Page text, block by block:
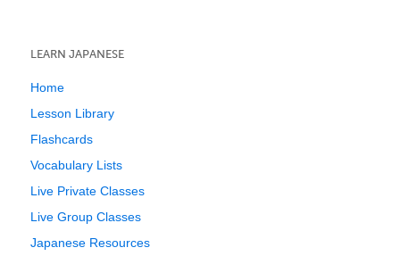
LEARN JAPANESE
Home
Lesson Library
Flashcards
Vocabulary Lists
Live Private Classes
Live Group Classes
Japanese Resources